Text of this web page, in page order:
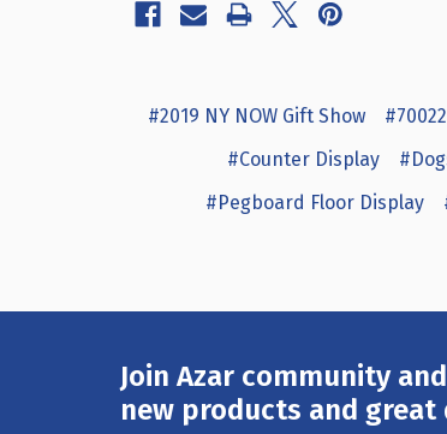
#2019 NY NOW Gift Show
#Counter Display
#Pegboard Floor Display
Join Azar community
new products and great
Email
Address